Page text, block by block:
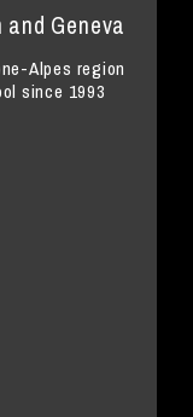
Geneva
Alpes region
since 1993